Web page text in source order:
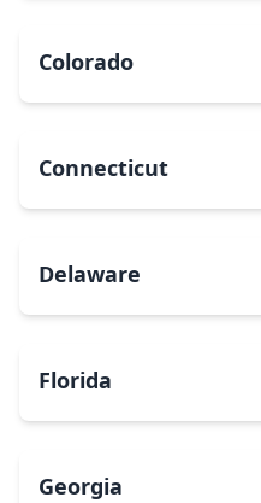
Colorado
Connecticut
Delaware
Florida
Georgia